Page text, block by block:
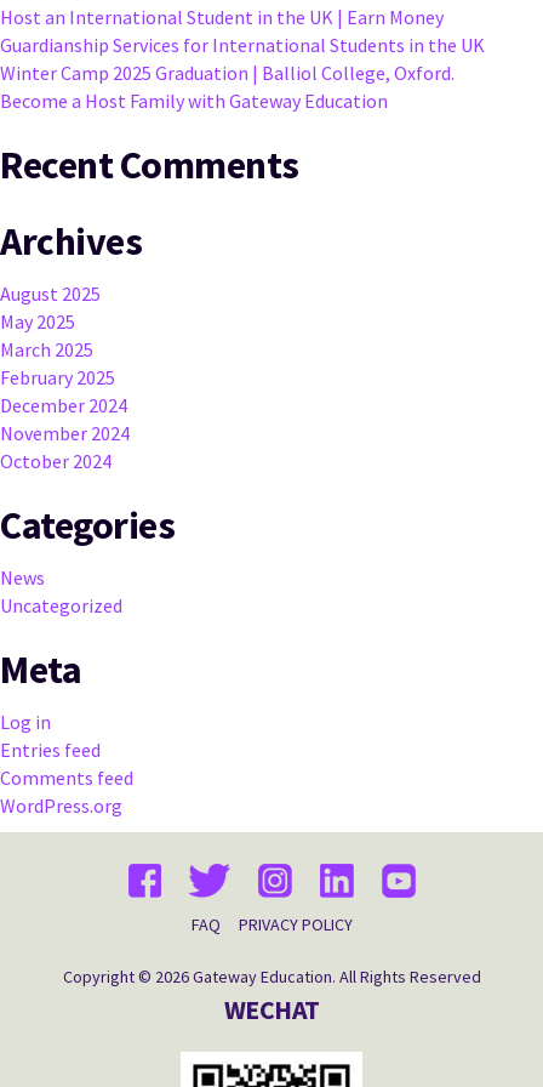
Host an International Student in the UK | Earn Money
Guardianship Services for International Students in the UK
Winter Camp 2025 Graduation | Balliol College, Oxford.
Become a Host Family with Gateway Education
Recent Comments
Archives
August 2025
May 2025
March 2025
February 2025
December 2024
November 2024
October 2024
Categories
News
Uncategorized
Meta
Log in
Entries feed
Comments feed
WordPress.org
FAQ PRIVACY POLICY
Copyright © 2026 Gateway Education. All Rights Reserved
WECHAT